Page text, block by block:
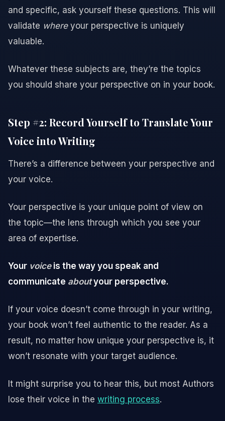
and specific, ask yourself these questions. This will
validate whereyour perspective is uniquely
valuable.
Whatever these subjects are, they’re the topics
you should share your perspective on in your book.
Step #2: Record Yourself to Translate Your
Voice into Writing
There’s a difference between your perspective and
your voice.
Your perspective is your unique point of view on
the topic—the lens through which you see your
area of expertise.
Your voiceis the way you speak and
communicate aboutyour perspective.
If your voice doesn’t come through in your writing,
your book won’t feel authentic to the reader. As a
result, no matter how unique your perspective is, it
won’t resonate with your target audience.
It might surprise you to hear this, but most Authors
lose their voice in the writing process.